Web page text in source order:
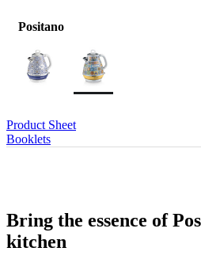
Positano
Product Sheet
Booklets
Bring the essence of
kitchen